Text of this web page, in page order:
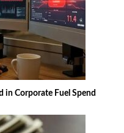
in Corporate Fuel Spend